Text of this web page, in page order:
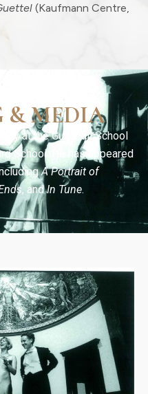
(Kaufmann Centre,
& MEDIA
at the Guildhall School
School. He has appeared
A Portrait of
, andIn Tune.